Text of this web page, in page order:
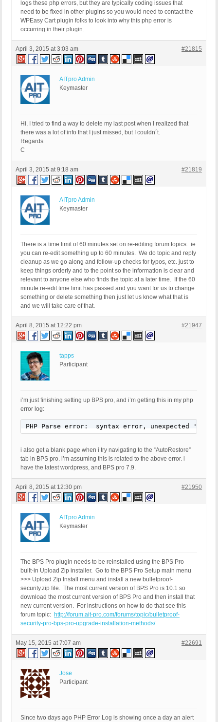
LEFT JOIN ec_option ON (
ORDER BY
optionitem.optionitem_order made by
logs these php errors, but they are typically coding issues that
need to be fixed in other plugins so you would need to contact the
WPEasy Cart plugin folks to look into why this php error is
occurring in their plugin.
April 3, 2015 at 3:03 am #21815
AITpro Admin
Keymaster
Hi, I tried to find a way to delete my last post when I realized that
there was a lot of info that I just missed, but I couldn´t.
Regards
C
April 3, 2015 at 9:18 am #21819
AITpro Admin
Keymaster
There is a time limit of 60 minutes set on re-editing forum topics. ie
you can re-edit something up to 60 minutes. We do topic and reply
cleanup as we go along and follow-up checks for typos, etc. just to
keep things orderly and to the point so the information is clear and
relevant to anyone else who finds the topic at a later time. If the 60
minute re-edit time limit has passed and you want for us to change
something or delete something then just let us know what that is
and we will take care of that.
April 8, 2015 at 12:22 pm #21947
tapps
Participant
i’m just finishing setting up BPS pro, and i’m getting this in my php
error log:
PHP Parse error:  syntax error, unexpected '{' in
i also get a blank page when i try navigating to the “AutoRestore”
tab in BPS pro. i’m assuming this is related to the above error. i
have the latest wordpress, and BPS pro 7.9.
April 8, 2015 at 12:30 pm #21950
AITpro Admin
Keymaster
The BPS Pro plugin needs to be reinstalled using the BPS Pro
built-in Upload Zip installer. Go to the BPS Pro Setup main menu
>>> Upload Zip Install menu and install a new bulletproof-
security.zip file. The most current version of BPS Pro is 10.1 so
download the most current version of BPS Pro and then install that
new current version. For instructions on how to do that see this
forum topic: http://forum.ait-pro.com/forums/topic/bulletproof-
security-pro-bps-pro-upgrade-installation-methods/
May 15, 2015 at 7:07 am #22691
Jose
Participant
Since two days ago PHP Error Log is showing once a day an alert